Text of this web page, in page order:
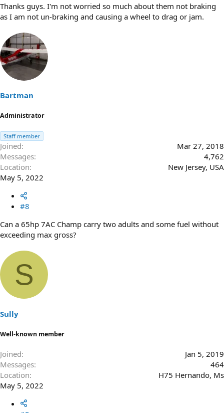
Thanks guys. I'm not worried so much about them not braking
as I am not un-braking and causing a wheel to drag or jam.
Bartman
Administrator
Staff member
Joined
Mar 27, 2018
Messages
4,762
Location
New Jersey, USA
May 5, 2022
#8
Can a 65hp 7AC Champ carry two adults and some fuel without
exceeding max gross?
S
Sully
Well-known member
Joined
Jan 5, 2019
Messages
464
Location
H75 Hernando, Ms
May 5, 2022